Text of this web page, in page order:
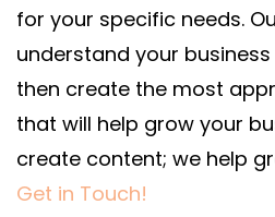
for your specific needs.
understand your
then create the most
that will help grow your
create content; we help
Get in Touch!